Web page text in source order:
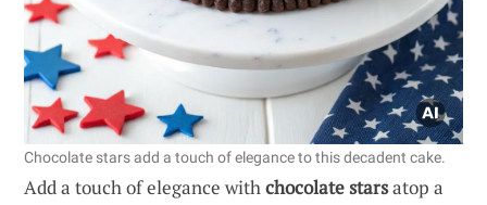
Chocolate stars add a touch of elegance to this decadent cake.
Add a touch of elegance withchocolate starsatop a